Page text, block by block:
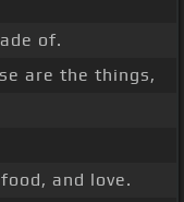
of.
are the things,
and love.